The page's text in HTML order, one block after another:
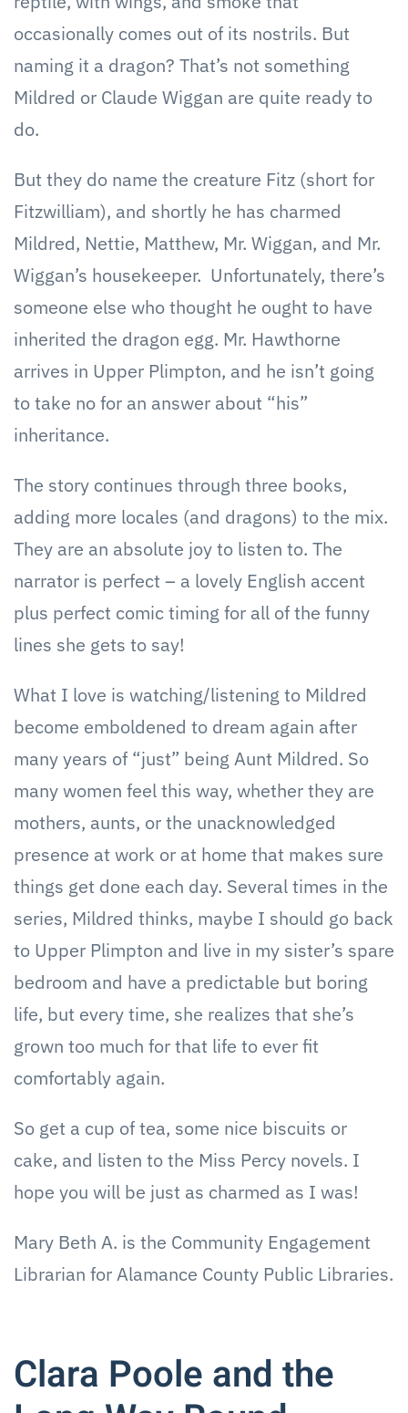
occasionally comes out of its nostrils. But
naming it a dragon? That’s not something
Mildred or Claude Wiggan are quite ready to
do.
But they do name the creature Fitz (short for
Fitzwilliam), and shortly he has charmed
Mildred, Nettie, Matthew, Mr. Wiggan, and Mr.
Wiggan’s housekeeper. Unfortunately, there’s
someone else who thought he ought to have
inherited the dragon egg. Mr. Hawthorne
arrives in Upper Plimpton, and he isn’t going
to take no for an answer about “his”
inheritance.
The story continues through three books,
adding more locales (and dragons) to the mix.
They are an absolute joy to listen to. The
narrator is perfect – a lovely English accent
plus perfect comic timing for all of the funny
lines she gets to say!
What I love is watching/listening to Mildred
become emboldened to dream again after
many years of “just” being Aunt Mildred. So
many women feel this way, whether they are
mothers, aunts, or the unacknowledged
presence at work or at home that makes sure
things get done each day. Several times in the
series, Mildred thinks, maybe I should go back
to Upper Plimpton and live in my sister’s spare
bedroom and have a predictable but boring
life, but every time, she realizes that she’s
grown too much for that life to ever fit
comfortably again.
So get a cup of tea, some nice biscuits or
cake, and listen to the Miss Percy novels. I
hope you will be just as charmed as I was!
Mary Beth A. is the Community Engagement
Librarian for Alamance County Public Libraries.
Clara Poole and the